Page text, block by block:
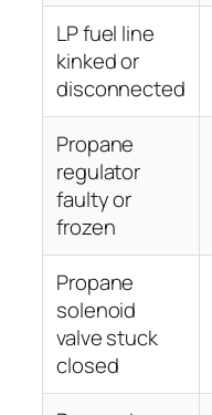
LP fuel line
kinked or
disconnected
Propane
regulator
faulty or
frozen
Propane
solenoid
valve stuck
closed